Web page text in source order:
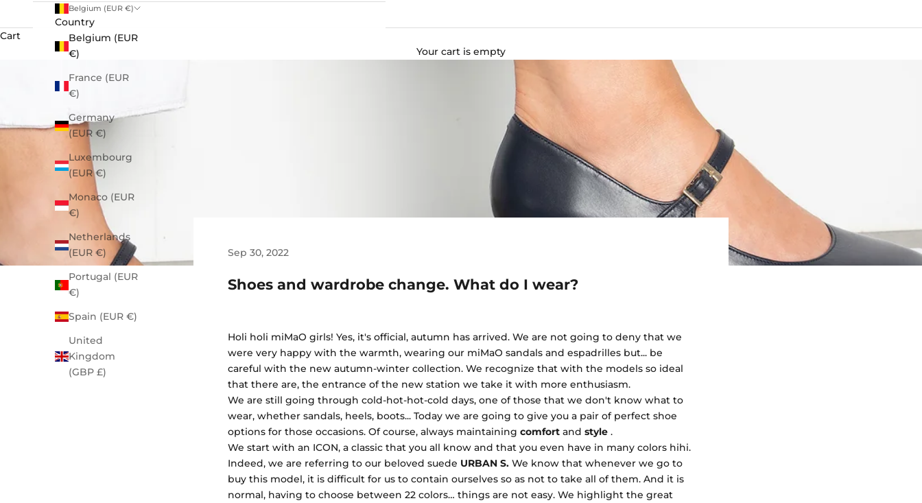
Belgium (EUR €)
Country
Belgium (EUR
€)
France (EUR
€)
Germany
(EUR €)
Luxembourg
(EUR €)
Monaco (EUR
€)
Netherlands
(EUR €)
Portugal (EUR
€)
Spain (EUR €)
United
Kingdom
(GBP £)
Cart
Your cart is empty
Sep 30, 2022
Shoes and wardrobe change. What do I wear?
Holi holi miMaO girls! Yes, it's official, autumn has arrived. We are not going to deny that we
were very happy with the warmth, wearing our miMaO sandals and espadrilles but... be
careful with the new autumn-winter collection. We recognize that with the models so ideal
that there are, the entrance of the new station we take it with more enthusiasm.
We are still going through cold-hot-hot-cold days, one of those that we don't know what to
wear, whether sandals, heels, boots... Today we are going to give you a pair of perfect shoe
options for those occasions. Of course, always maintaining comfort and style .
We start with an ICON, a classic that you all know and that you even have in many colors hihi.
Indeed, we are referring to our beloved suede URBAN S. We know that whenever we go to
buy this model, it is difficult for us to contain ourselves so as not to take all of them. And it is
normal, having to choose between 22 colors… things are not easy. We highlight the great